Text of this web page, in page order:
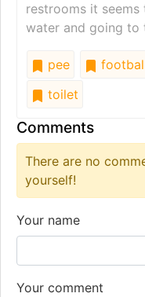
restrooms it
water and going to
pee
toilet
Comments
There are no
yourself!
Your name
Your comment